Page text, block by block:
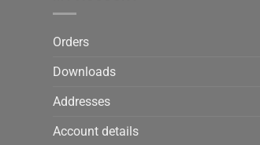
Orders
Downloads
Addresses
Account details